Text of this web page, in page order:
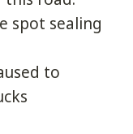
spot sealing
to